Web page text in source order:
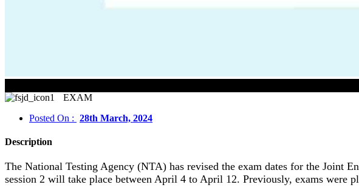
EXAM
Posted On : 28th March, 2024
Description
The National Testing Agency (NTA) has revised the exam dates for the Joint
session 2 will take place between April 4 to April 12. Previously, exams were